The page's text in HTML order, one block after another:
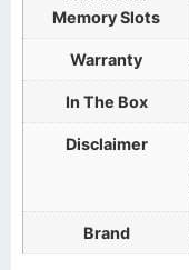
Memory Slots
Warranty
In The Box
Disclaimer
Brand